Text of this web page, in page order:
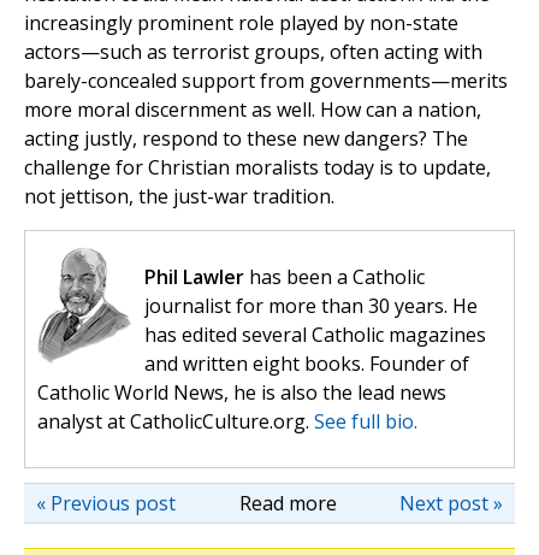
increasingly prominent role played by non-state
actors—such as terrorist groups, often acting with
barely-concealed support from governments—merits
more moral discernment as well. How can a nation,
acting justly, respond to these new dangers? The
challenge for Christian moralists today is to update,
not jettison, the just-war tradition.
Phil Lawler has been a Catholic
journalist for more than 30 years. He
has edited several Catholic magazines
and written eight books. Founder of
Catholic World News, he is also the lead news
analyst at CatholicCulture.org. See full bio.
Read more Next post »
« Previous post